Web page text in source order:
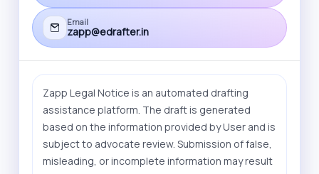
Email
zapp@edrafter.in
Zapp Legal Notice is an automated drafting
assistance platform. The draft is generated
based on the information provided by User and is
subject to advocate review. Submission of false,
misleading, or incomplete information may result